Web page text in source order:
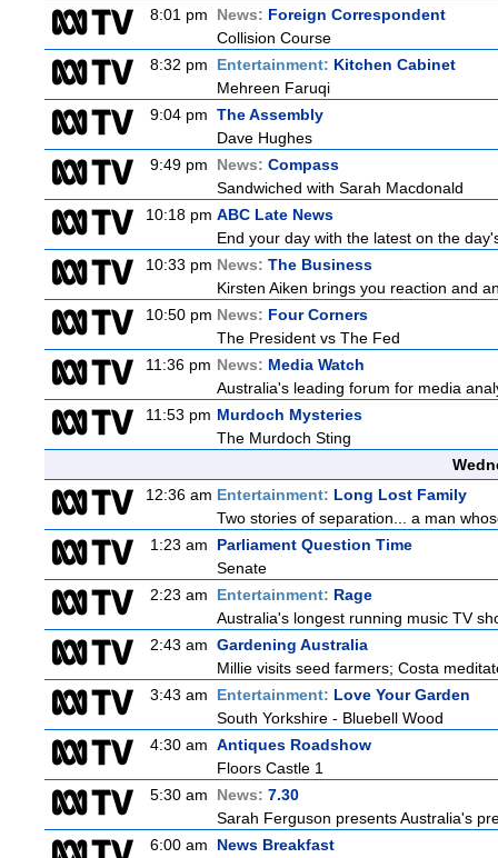
8:01 pm
News: Foreign Correspondent
Collision Course
8:32 pm
Entertainment: Kitchen Cabinet
Mehreen Faruqi
9:04 pm The Assembly
Dave Hughes
9:49 pm
News: Compass
Sandwiched with Sarah Macdonald
10:18 pm ABC Late News
End your day with the latest on the
10:33 pm News: The Business
Kirsten Aiken brings you reaction and
10:50 pm News: Four Corners
The President vs The Fed
11:36 pm News: Media Watch
Australia's leading forum for media
11:53 pm Murdoch Mysteries
The Murdoch Sting
12:36 am Entertainment: Long Lost Family
Two stories of separation... a man
1:23 am
Parliament Question Time
Senate
2:23 am
Entertainment: Rage
Australia's longest running music TV
2:43 am Gardening Australia
Millie visits seed farmers; Costa
3:43 am
Entertainment: Love Your Garden
South Yorkshire - Bluebell Wood
4:30 am Antiques Roadshow
Floors Castle 1
5:30 am
News: 7.30
Sarah Ferguson presents Australia's
6:00 am
News Breakfast